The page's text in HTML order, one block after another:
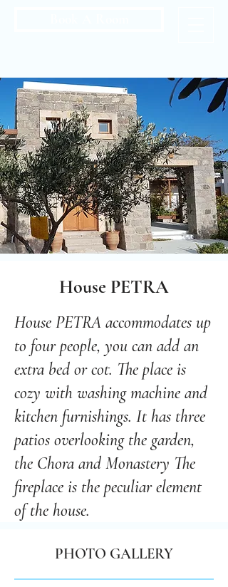
House PETRA
House PETRA accommodates up
to four people, you can add an
extra bed or cot. The place is
cozy with washing machine and
kitchen furnishings. It has three
patios overlooking the garden,
the Chora and Monastery The
fireplace is the peculiar element
of the house.
PHOTO GALLERY